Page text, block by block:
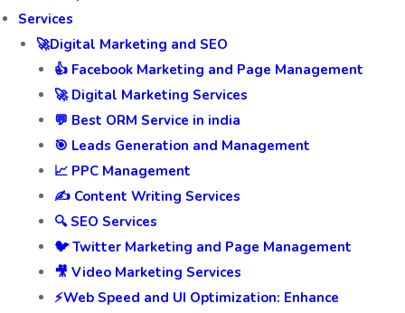
Services
🚀Digital Marketing and SEO
👍 Facebook Marketing and Page Management
🚀 Digital Marketing Services
💬 Best ORM Service in india
🎯 Leads Generation and Management
📈 PPC Management
✍️ Content Writing Services
🔍 SEO Services
🐦 Twitter Marketing and Page Management
🎥 Video Marketing Services
⚡Web Speed and UI Optimization: Enhance